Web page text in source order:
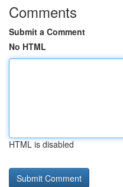
Comments
Submit a Comment
No HTML
HTML is disabled